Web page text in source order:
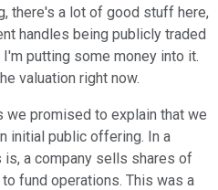
there's a lot of good stuff here,
handles being publicly traded
putting some money into it.
valuation right now.
we promised to explain that we
initial public offering. In a
is, a company sells shares of
fund operations. This was a